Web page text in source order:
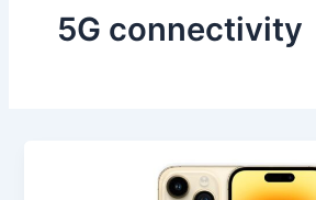
5G connectivity